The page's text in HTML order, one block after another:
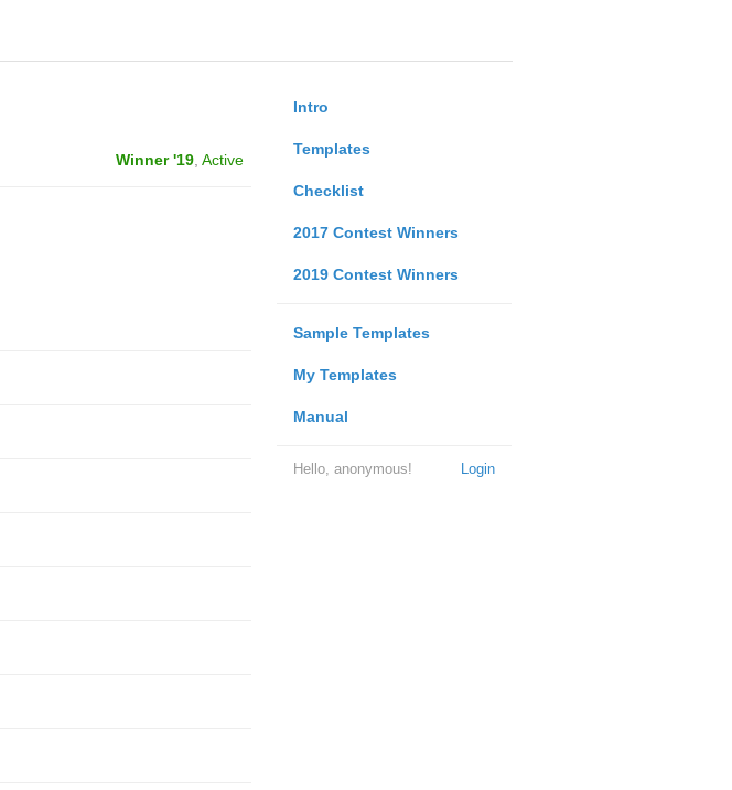
Intro
Templates
Checklist
2017 Contest Winners
2019 Contest Winners
Sample Templates
My Templates
Manual
Login
Hello, anonymous!
Winner '19, Active